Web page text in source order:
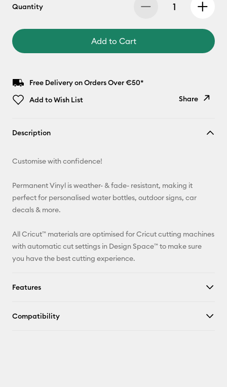
Quantity
Add to Cart
Free Delivery on Orders Over €50*
Add to Wish List
Share
Facebook
Description
Customise with confidence!
Permanent Vinyl is weather- & fade- resistant, making it
perfect for personalised water bottles, outdoor signs, car
decals & more.
All Cricut™ materials are optimised for Cricut cutting machines
with automatic cut settings in Design Space™ to make sure
you have the best cutting experience.
Features
Compatibility